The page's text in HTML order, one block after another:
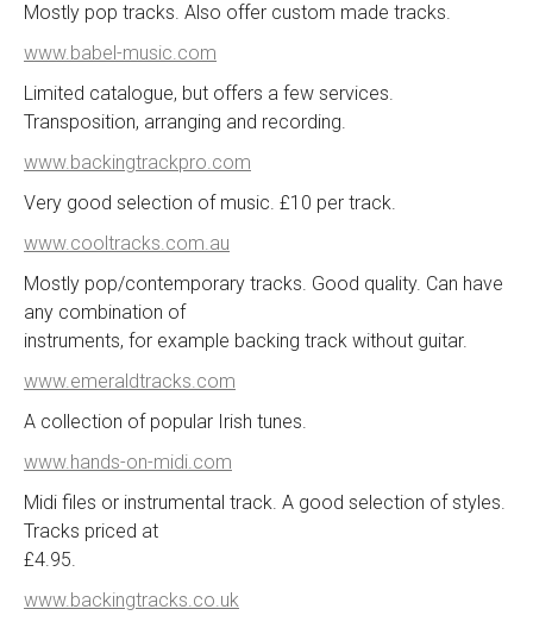
Mostly pop tracks. Also offer custom made tracks.
www.babel-music.com
Limited catalogue, but offers a few services.
Transposition, arranging and recording.
www.backingtrackpro.com
Very good selection of music. £10 per track.
www.cooltracks.com.au
Mostly pop/contemporary tracks. Good quality. Can have
any combination of
instruments, for example backing track without guitar.
www.emeraldtracks.com
A collection of popular Irish tunes.
www.hands-on-midi.com
Midi files or instrumental track. A good selection of styles.
Tracks priced at
£4.95.
www.backingtracks.co.uk